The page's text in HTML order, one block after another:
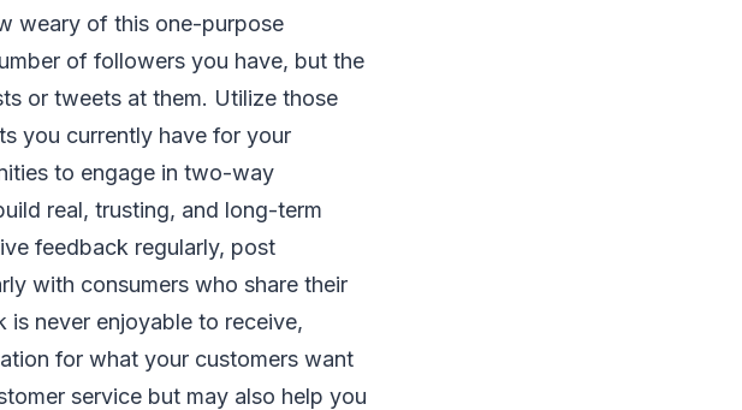
weary of this one-purpose
of followers you have, but the
or tweets at them. Utilize those
you currently have for your
to engage in two-way
real, trusting, and long-term
feedback regularly, post
with consumers who share their
never enjoyable to receive,
for what your customers want
service but may also help you